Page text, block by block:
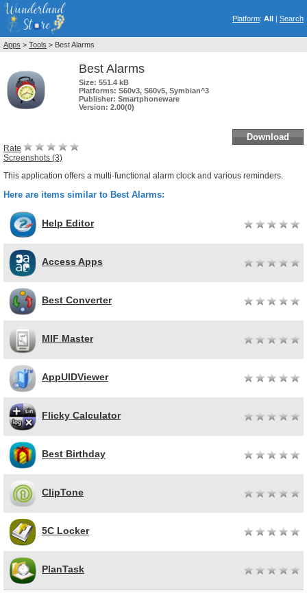
Platform: All | Search
Apps > Tools > Best Alarms
Best Alarms
Size: 551.4 kB
Platforms: S60v3, S60v5, Symbian^3
Publisher: Smartphoneware
Version: 2.00(0)
Download
Rate
Screenshots (3)
This application offers a multi-functional alarm clock and various reminders.
Here are items similar to Best Alarms:
Help Editor
Access Apps
Best Converter
MIF Master
AppUIDViewer
Flicky Calculator
Best Birthday
ClipTone
5C Locker
PlanTask